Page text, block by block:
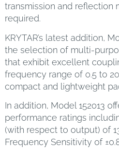
transmission and reflection
required.
KRYTAR’s latest addition,
the selection of multi-
that exhibit excellent
frequency range of 0.5 to
compact and lightweight
In addition, Model 152013
performance ratings
(with respect to output) of
Frequency Sensitivity of